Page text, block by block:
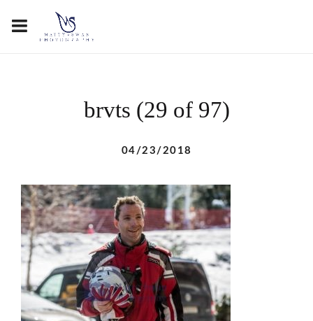
brvts (29 of 97)
04/23/2018